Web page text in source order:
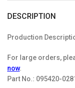
DESCRIPTION
Production
For large orders,
now.
Part No.: 095420-